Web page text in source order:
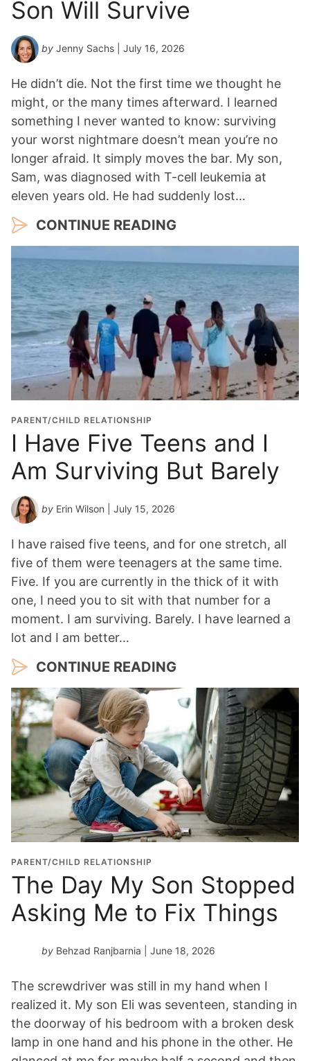
Son Will Survive
by Jenny Sachs | July 16, 2026
He didn’t die. Not the first time we thought he
might, or the many times afterward. I learned
something I never wanted to know: surviving
your worst nightmare doesn’t mean you’re no
longer afraid. It simply moves the bar. My son,
Sam, was diagnosed with T-cell leukemia at
eleven years old. He had suddenly lost…
CONTINUE READING
PARENT/CHILD RELATIONSHIP
I Have Five Teens and I
Am Surviving But Barely
by Erin Wilson | July 15, 2026
I have raised five teens, and for one stretch, all
five of them were teenagers at the same time.
Five. If you are currently in the thick of it with
one, I need you to sit with that number for a
moment. I am surviving. Barely. I have learned a
lot and I am better…
CONTINUE READING
PARENT/CHILD RELATIONSHIP
The Day My Son Stopped
Asking Me to Fix Things
by Behzad Ranjbarnia | June 18, 2026
The screwdriver was still in my hand when I
realized it. My son Eli was seventeen, standing in
the doorway of his bedroom with a broken desk
lamp in one hand and his phone in the other. He